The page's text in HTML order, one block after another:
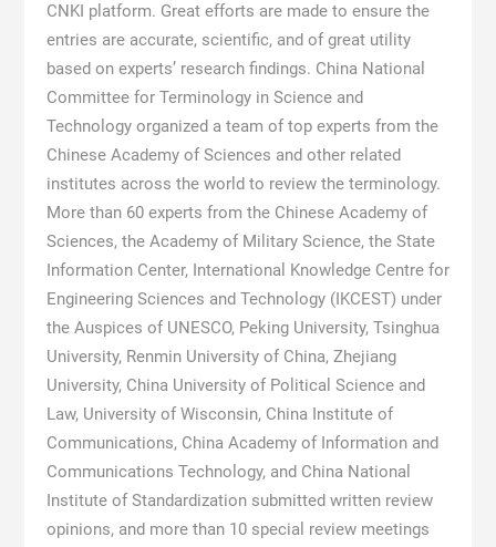
CNKI platform. Great efforts are made to ensure the
entries are accurate, scientific, and of great utility
based on experts’ research findings. China National
Committee for Terminology in Science and
Technology organized a team of top experts from the
Chinese Academy of Sciences and other related
institutes across the world to review the terminology.
More than 60 experts from the Chinese Academy of
Sciences, the Academy of Military Science, the State
Information Center, International Knowledge Centre for
Engineering Sciences and Technology (IKCEST) under
the Auspices of UNESCO, Peking University, Tsinghua
University, Renmin University of China, Zhejiang
University, China University of Political Science and
Law, University of Wisconsin, China Institute of
Communications, China Academy of Information and
Communications Technology, and China National
Institute of Standardization submitted written review
opinions, and more than 10 special review meetings